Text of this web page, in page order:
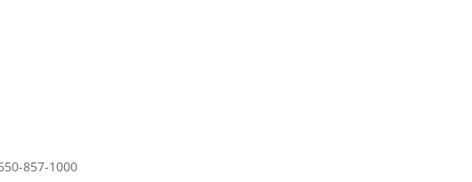
857-1000